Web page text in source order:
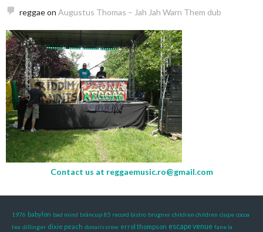
reggaeon Augustus Thomas – Jah Jah Warn Them dub
Contact us at reggaemusic.ro@gmail.com
1976 babylon bad mind brâncuși 85 record bistro brugner children children ciupe cocoa
tea dillinger dixie peach donaris crew errol thompson escape venue fane la